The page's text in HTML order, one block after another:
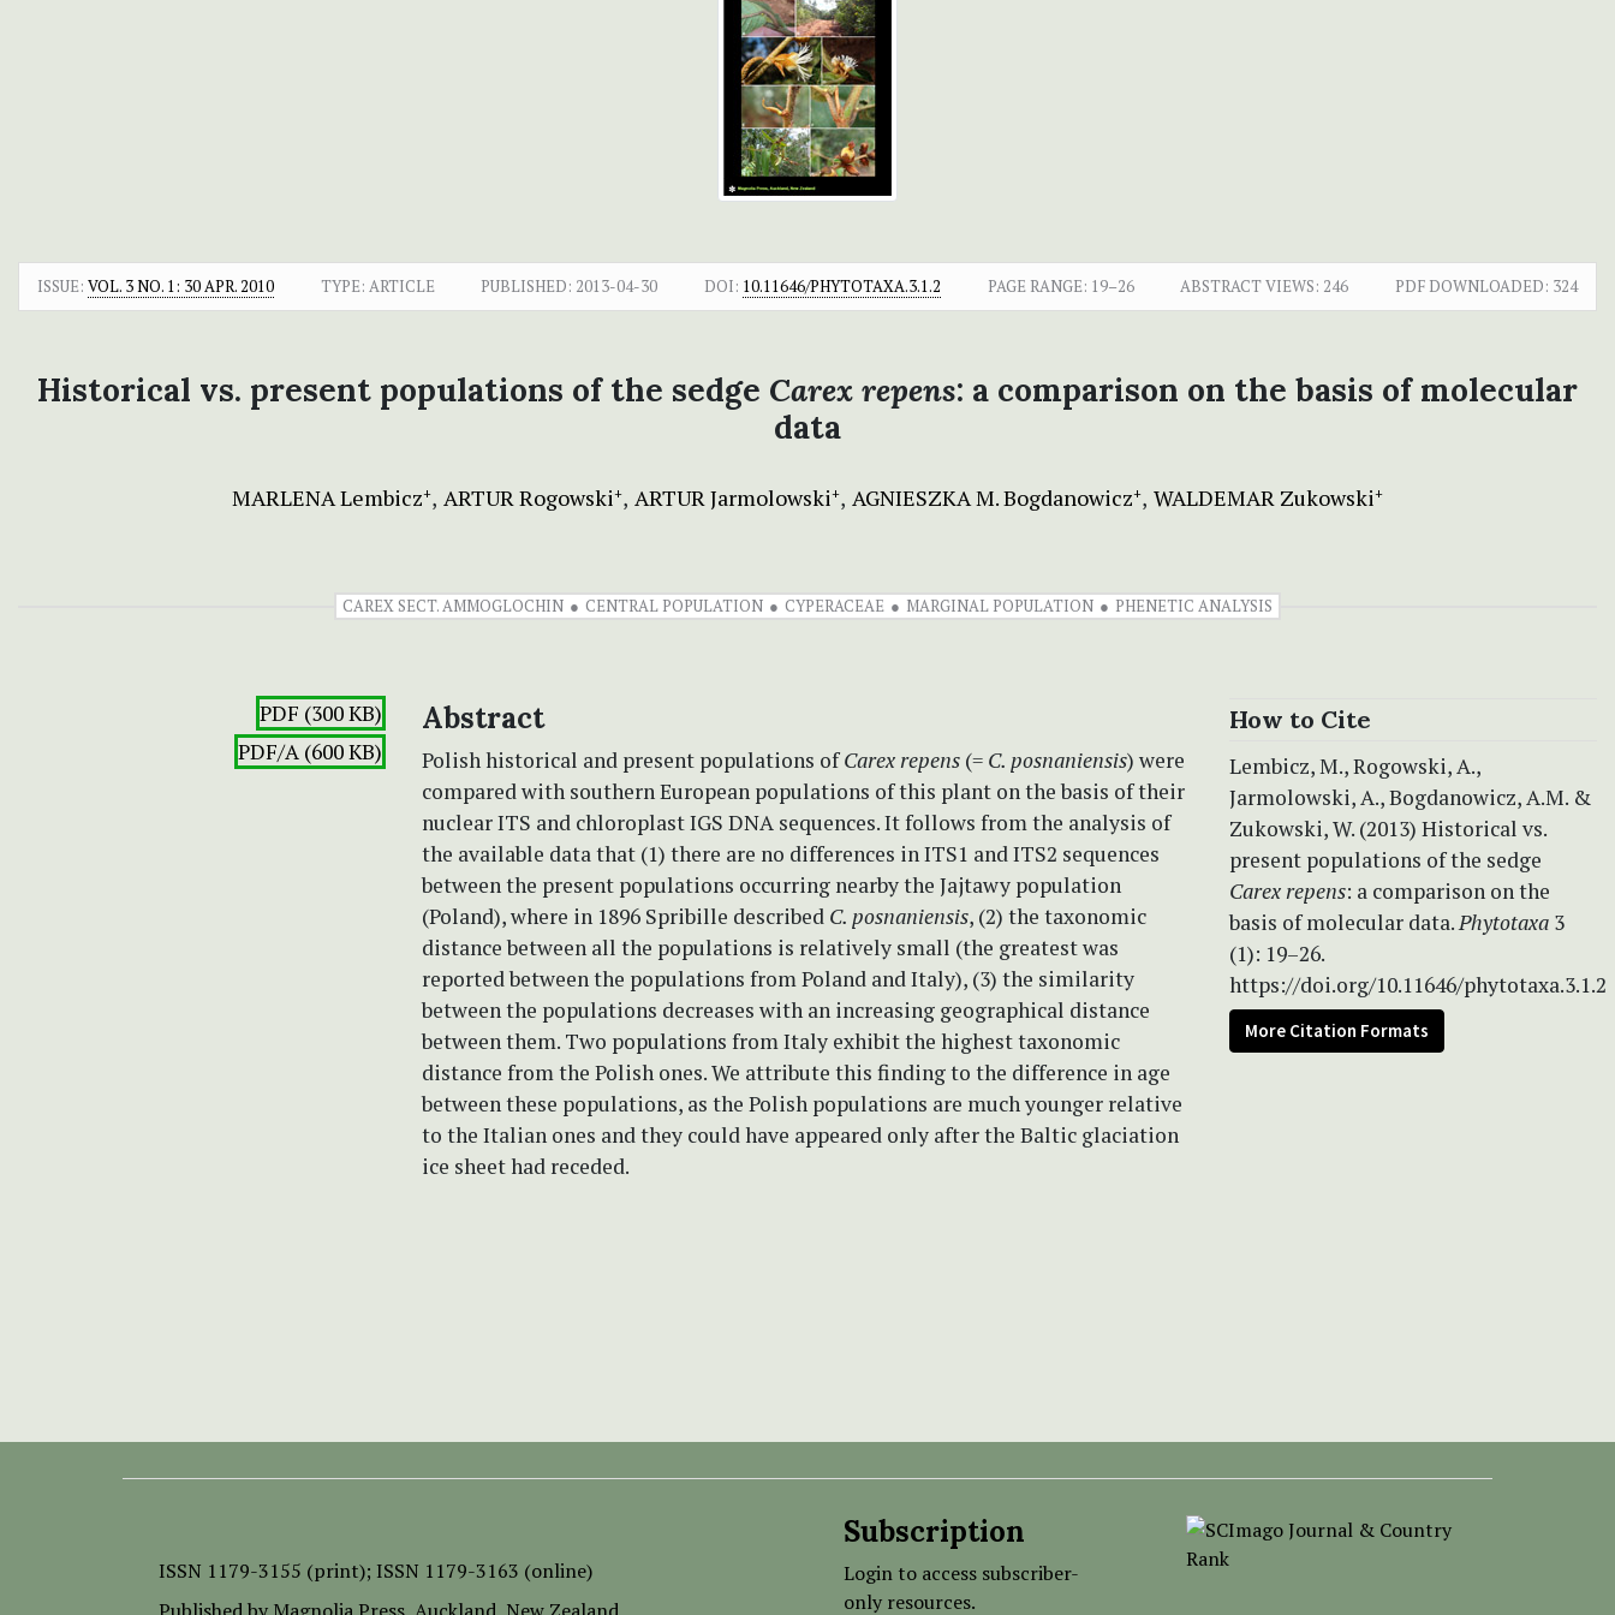
ISSUE: VOL. 3 NO. 1: 30 APR. 2010 TYPE: ARTICLE PUBLISHED: 2013-04-30 DOI: 10.11646/PHYTOTAXA.3.1.2 PAGE RANGE: 19–26 ABSTRACT VIEWS: 246 PDF DOWNLOADED: 324
Historical vs. present populations of the sedge Carex repens: a comparison on the basis of molecular
data
MARLENA Lembicz+ ARTUR Rogowski+ ARTUR Jarmolowski+ AGNIESZKA M. Bogdanowicz+ WALDEMAR Zukowski+
CAREX SECT. AMMOGLOCHIN CENTRAL POPULATION CYPERACEAE MARGINAL POPULATION PHENETIC ANALYSIS
PDF (300 KB)
PDF/A (600 KB)
Abstract
Polish historical and present populations ofCarex repens (= C. posnaniensis) were
compared with southern European populations of this plant on the basis of their
nuclear ITS and chloroplast IGS DNA sequences. It follows from the analysis of
the available data that (1) there are no differences in ITS1 and ITS2 sequences
between the present populations occurring nearby the Jajtawy population
(Poland), where in 1896 Spribille described C. posnaniensis, (2) the taxonomic
distance between all the populations is relatively small (the greatest was
reported between the populations from Poland and Italy), (3) the similarity
between the populations decreases with an increasing geographical distance
between them. Two populations from Italy exhibit the highest taxonomic
distance from the Polish ones. We attribute this finding to the difference in age
between these populations, as the Polish populations are much younger relative
to the Italian ones and they could have appeared only after the Baltic glaciation
ice sheet had receded.
How to Cite
Lembicz, M., Rogowski, A.,
Jarmolowski, A., Bogdanowicz, A.M. &
Zukowski, W. (2013) Historical vs.
present populations of the sedge
Carex repens: a comparison on the
basis of molecular data.Phytotaxa 3
(1): 19–26.
https://doi.org/10.11646/phytotaxa.3.1.2
More Citation Formats
ISSN 1179-3155 (print); ISSN 1179-3163 (online)
Subscription
Login to access subscriber-
only resources.